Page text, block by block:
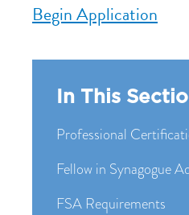
Begin Application
In This
Professional
Fellow in Synagogue
FSA Requirements